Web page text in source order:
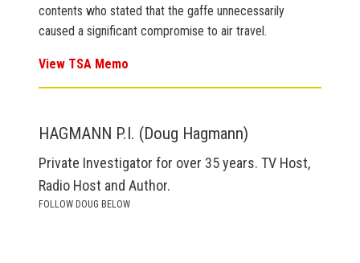
contents who stated that the gaffe unnecessarily
caused a significant compromise to air travel.
View TSA Memo
HAGMANN P.I. (Doug Hagmann)
Private Investigator for over 35 years. TV Host,
Radio Host and Author.
FOLLOW DOUG BELOW